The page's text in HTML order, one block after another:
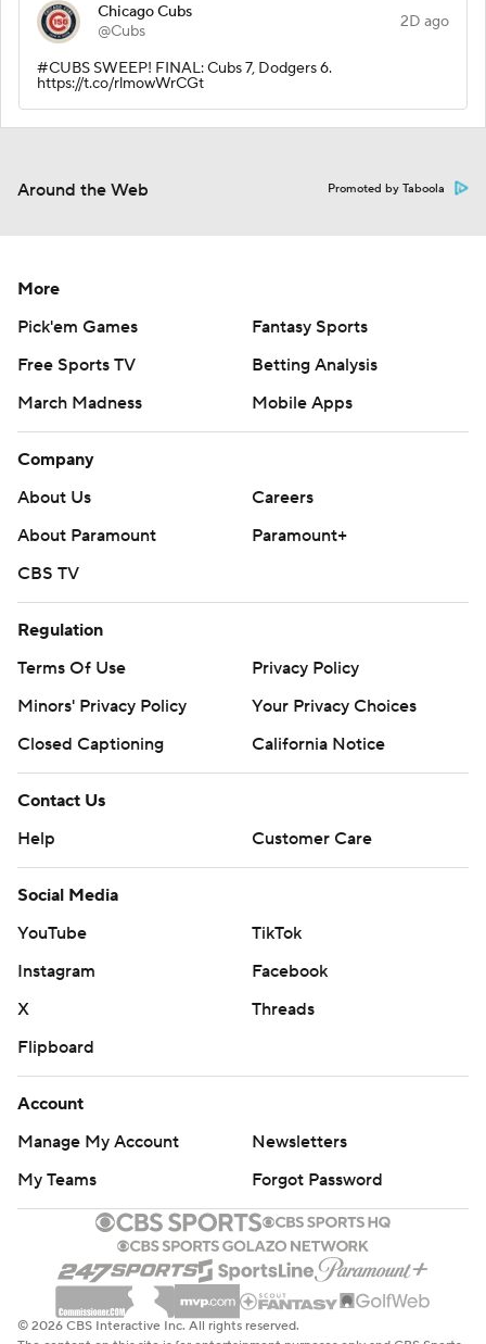
Chicago Cubs
@Cubs
2D ago
#CUBS SWEEP! FINAL: Cubs 7, Dodgers 6.
https://t.co/rlmowWrCGt
Around the Web Promoted by Taboola
More
Pick'em Games
Fantasy Sports
Free Sports TV
Betting Analysis
March Madness
Mobile Apps
Company
About Us
Careers
About Paramount
Paramount+
CBS TV
Regulation
Terms Of Use
Privacy Policy
Minors' Privacy Policy
Your Privacy Choices
Closed Captioning
California Notice
Contact Us
Help
Customer Care
Social Media
YouTube
TikTok
Instagram
Facebook
X
Threads
Flipboard
Account
Manage My Account
Newsletters
My Teams
Forgot Password
© 2026 CBS Interactive Inc. All rights reserved.